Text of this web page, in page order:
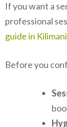
If you want a
professional
guide in Kilimani
Before you